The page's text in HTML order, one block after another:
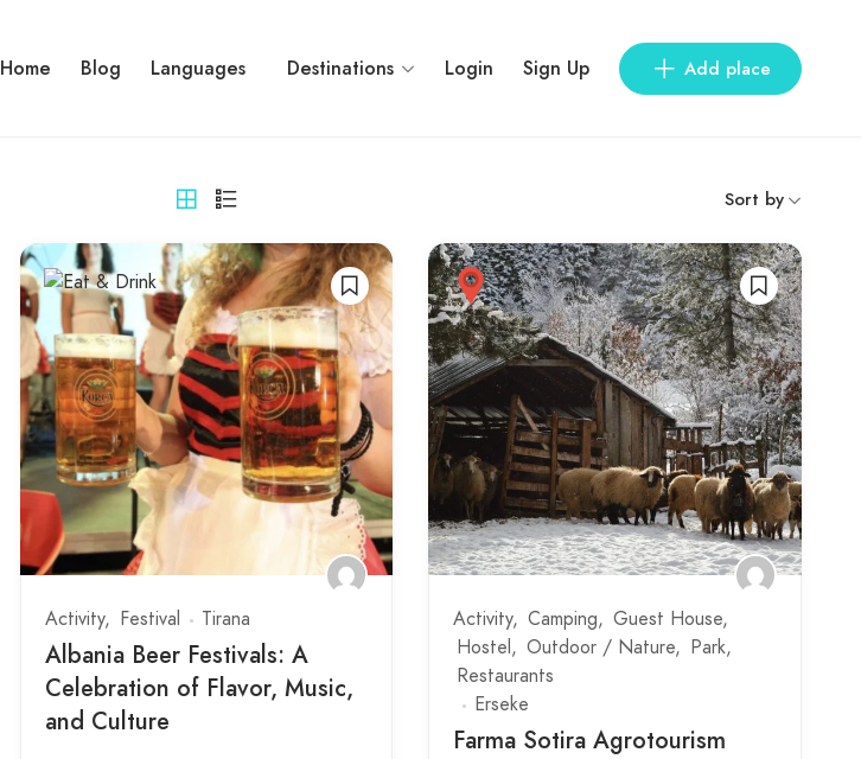
Home Blog Languages Destinations Login Sign Up Add place
Sort by
Activity Festival Tirana
Albania Beer Festivals: A
Celebration of Flavor, Music,
and Culture
Activity Camping
Guest House
Hostel
Outdoor / Nature
Park
Restaurants
Erseke
Farma Sotira Agrotourism